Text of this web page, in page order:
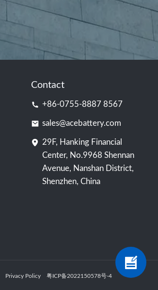
Contact
+86-0755-8887 8567
sales@acebattery.com
29F, Hanking Financial
Center, No.9968 Shennan
Avenue, Nanshan District,
Shenzhen, China
Privacy Policy 粤ICP备2022150578号-4